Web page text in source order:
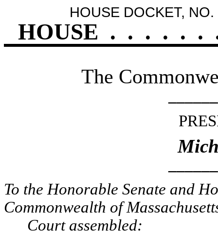
HOUSE DOCKET, NO.
HOUSE . . . . . .
The
To the Honorable Senate and
Commonwealth of
Court assembled: